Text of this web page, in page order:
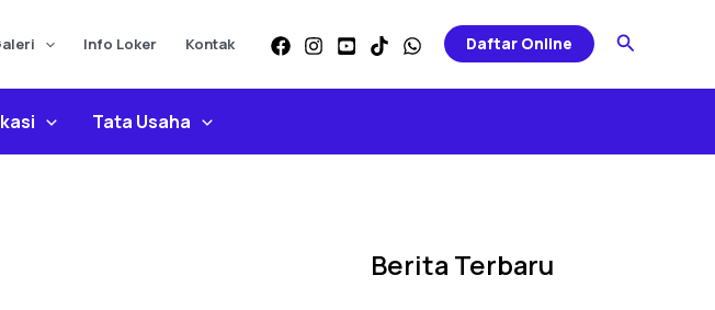
Info Loker Kontak Daftar Online Search
Tata Usaha
Berita Terbaru